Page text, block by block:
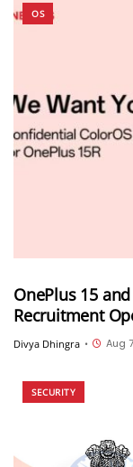
OS
OnePlus 15
Recruitment
Device, Ends
Divya Dhingra • Aug
SECURITY